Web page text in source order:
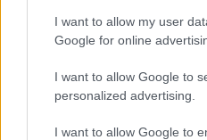
I want to allow my user
Google for online
I want to allow Google to
personalized advertising.
I want to allow Google to
idiosyncratic